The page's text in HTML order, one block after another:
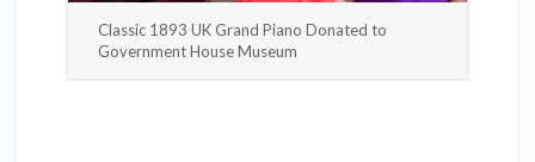
Classic 1893 UK Grand Piano Donated to
Government House Museum